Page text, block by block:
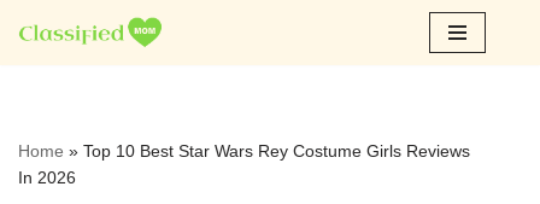
Skip
Home » Top 10 Best Star Wars Rey Costume Girls Reviews
In 2026